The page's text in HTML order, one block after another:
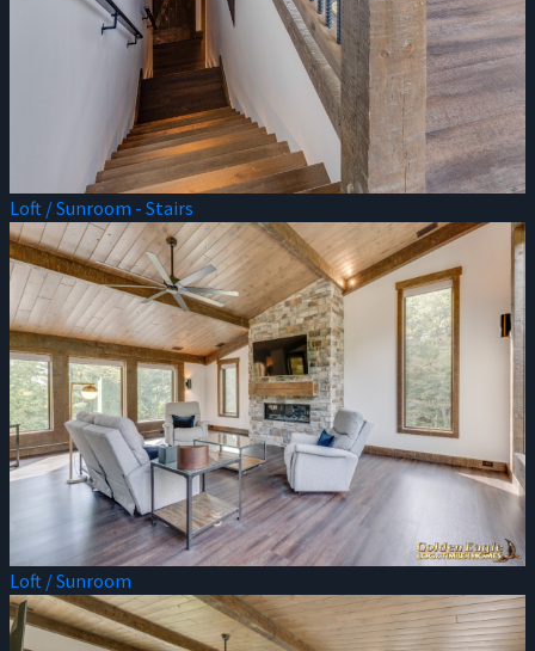
Loft / Sunroom - Stairs
Loft / Sunroom